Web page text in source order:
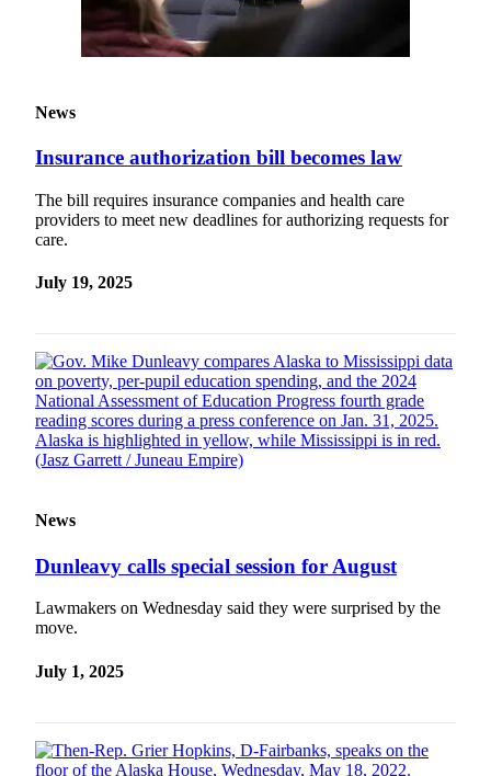
News
Insurance authorization bill becomes law
The bill requires insurance companies and health care
providers to meet new deadlines for authorizing requests for
care.
July 19, 2025
News
Dunleavy calls special session for August
Lawmakers on Wednesday said they were surprised by the
move.
July 1, 2025